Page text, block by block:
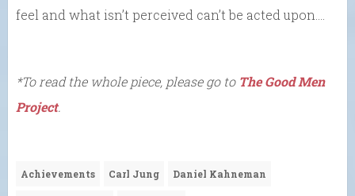
feel and what isn’t perceived can’t be acted upon….
*To read the whole piece, please go to The Good Men
Project.
Achievements Carl Jung Daniel Kahneman